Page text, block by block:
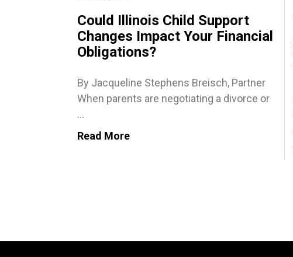
Could Illinois Child Support
Changes Impact Your Financial
Obligations?
By Jacqueline Stephens Breisch, Partner
When parents are negotiating a divorce or
...
Read More